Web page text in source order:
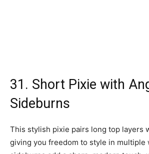
31. Short Pixie with
Sideburns
This stylish pixie pairs long top layers
giving you freedom to style in multiple